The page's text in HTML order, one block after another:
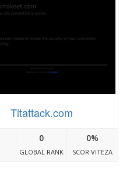
Titattack.com
0
GLOBAL RANK
0%
SCOR VITEZA